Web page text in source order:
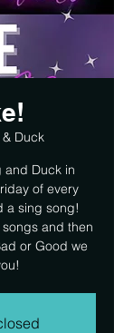
Duck
and Duck in
of every
a sing song!
and then
or Good we